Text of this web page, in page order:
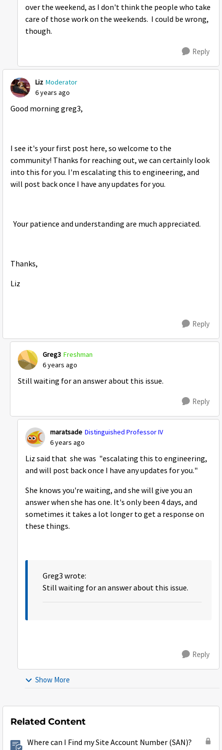
over the weekend, as I don't think the people who take
care of those work on the weekends. I could be wrong,
though.
Reply
Liz Moderator
6 years ago
Good morning greg3,
I see it's your first post here, so welcome to the
community! Thanks for reaching out, we can certainly look
into this for you. I'm escalating this to engineering, and
will post back once I have any updates for you.
Your patience and understanding are much appreciated.
Thanks,
Liz
Reply
Greg3 Freshman
6 years ago
Still waiting for an answer about this issue.
Reply
maratsade Distinguished Professor IV
6 years ago
Liz said that she was "escalating this to engineering,
and will post back once I have any updates for you."
She knows you're waiting, and she will give you an
answer when she has one. It's only been 4 days, and
sometimes it takes a lot longer to get a response on
these things.
Greg3 wrote:
Still waiting for an answer about this issue.
Reply
Show More
Related Content
Where can I Find my Site Account Number (SAN)?